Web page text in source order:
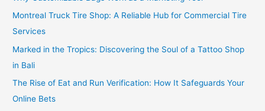
Montreal Truck Tire Shop: A Reliable Hub for Commercial Tire
Services
Marked in the Tropics: Discovering the Soul of a Tattoo Shop
in Bali
The Rise of Eat and Run Verification: How It Safeguards Your
Online Bets